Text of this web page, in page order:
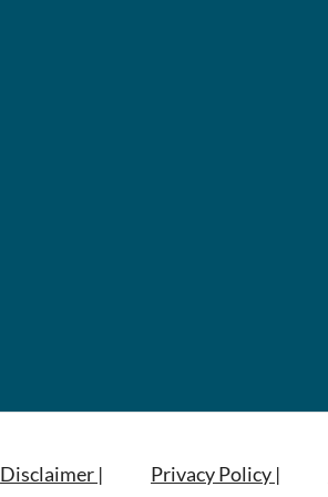
Disclaimer | Privacy Policy |